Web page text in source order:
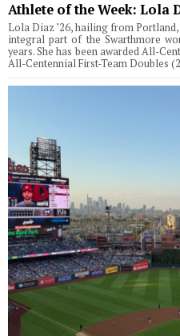
Athlete of the Week: Lola
Lola Diaz ’26, hailing from Portland,
integral part of the Swarthmore
years. She has been awarded All-
All-Centennial First-Team Doubles